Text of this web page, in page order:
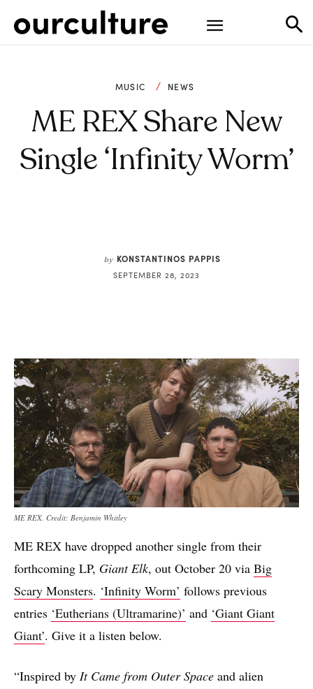
MUSIC NEWS
ME REX Share New
Single ‘Infinity Worm’
by KONSTANTINOS PAPPIS
SEPTEMBER 28, 2023
ME REX. Credit: Benjamin Whitley
ME REX have dropped another single from their
forthcoming LP, Giant Elk, out October 20 via Big
Scary Monsters. ‘Infinity Worm’ follows previous
entries ‘Eutherians (Ultramarine)’ and ‘Giant Giant
Giant’. Give it a listen below.
“Inspired by It Came from Outer Space and alien